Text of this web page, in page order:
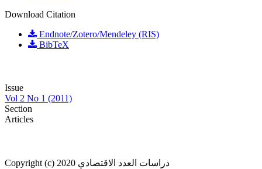
Download Citation
Endnote/Zotero/Mendeley (RIS)
BibTeX
Issue
Vol 2 No 1 (2011)
Section
Articles
Copyright (c) 2020 دراسات العدد الاقتصادي